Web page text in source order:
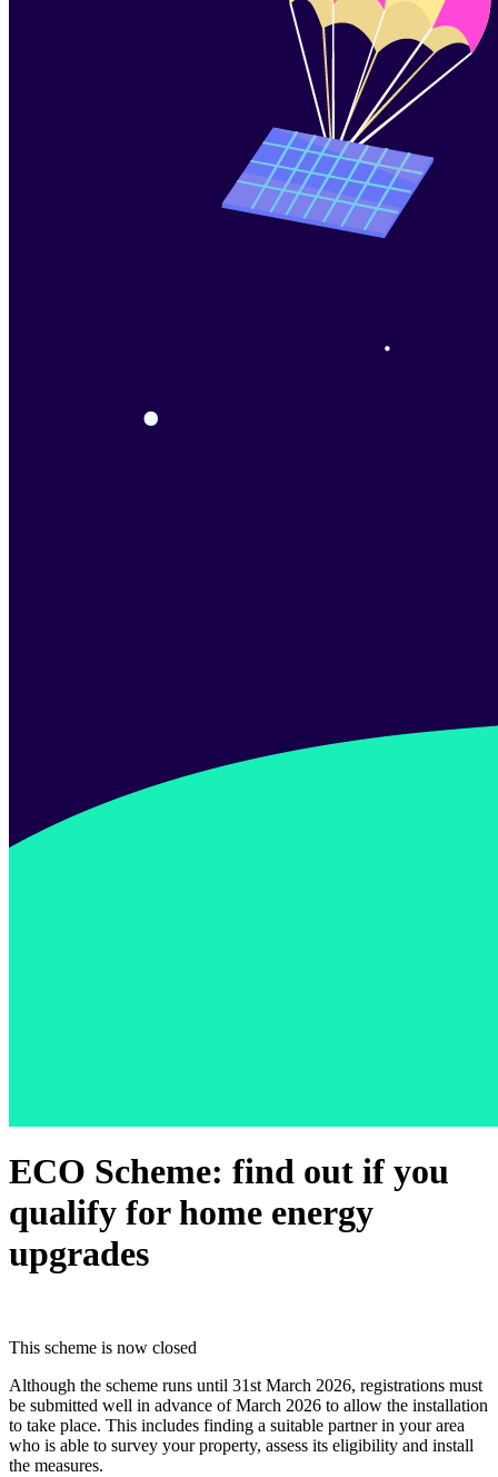
ECO Scheme: find out if you
qualify for home energy
upgrades
This scheme is now closed
Although the scheme runs until 31st March 2026, registrations must
be submitted well in advance of March 2026 to allow the installation
to take place. This includes finding a suitable partner in your area
who is able to survey your property, assess its eligibility and install
the measures.